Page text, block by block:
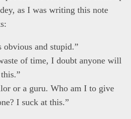
as I was writing this note
and stupid.”
of time, I doubt anyone will
or a guru. Who am I to give
I suck at this.”